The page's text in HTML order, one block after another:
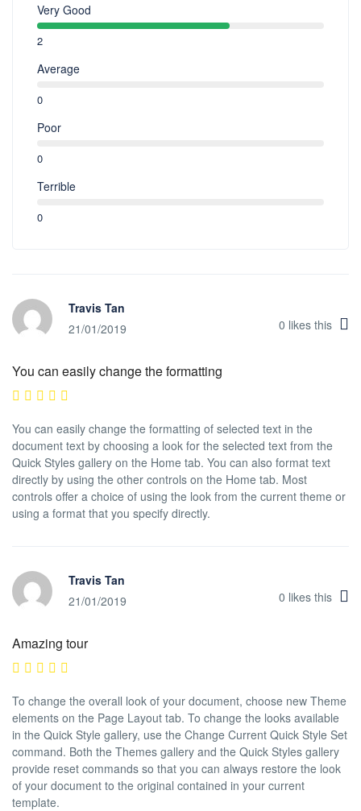
Very Good
2
Average
0
Poor
0
Terrible
0
Travis Tan
21/01/2019
0 likes this
You can easily change the formatting
You can easily change the formatting of selected text in the
document text by choosing a look for the selected text from the
Quick Styles gallery on the Home tab. You can also format text
directly by using the other controls on the Home tab. Most
controls offer a choice of using the look from the current theme or
using a format that you specify directly.
Travis Tan
21/01/2019
0 likes this
Amazing tour
To change the overall look of your document, choose new Theme
elements on the Page Layout tab. To change the looks available
in the Quick Style gallery, use the Change Current Quick Style Set
command. Both the Themes gallery and the Quick Styles gallery
provide reset commands so that you can always restore the look
of your document to the original contained in your current
template.